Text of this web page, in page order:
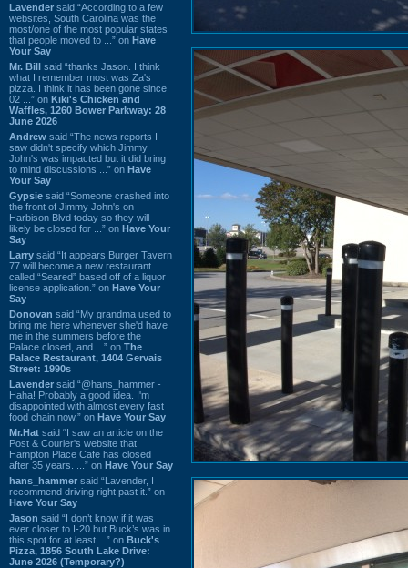
Lavender said “According to a few
websites, South Carolina was the
most/one of the most popular states
that people moved to ...” on Have
Your Say
Mr. Bill said “thanks Jason. I think
what I remember most was Za's
pizza. I think it has been gone since
02 ...” on Kiki's Chicken and
Waffles, 1260 Bower Parkway: 28
June 2026
Andrew said “The news reports I
saw didn't specify which Jimmy
John's was impacted but it did bring
to mind discussions ...” on Have
Your Say
Gypsie said “Someone crashed into
the front of Jimmy John's on
Harbison Blvd today so they will
likely be closed for ...” on Have Your
Say
Larry said “It appears Burger Tavern
77 will become a new restaurant
called “Seared” based off of a liquor
license application.” on Have Your
Say
Donovan said “My grandma used to
bring me here whenever she'd have
me in the summers before the
Palace closed, and ...” on The
Palace Restaurant, 1404 Gervais
Street: 1990s
Lavender said “@hans_hammer -
Haha! Probably a good idea. I'm
disappointed with almost every fast
food chain now.” on Have Your Say
Mr.Hat said “I saw an article on the
Post & Courier's website that
Hampton Place Cafe has closed
after 35 years. ...” on Have Your Say
hans_hammer said “Lavender, I
recommend driving right past it.” on
Have Your Say
Jason said “I don’t know if it was
ever closer to I-20 but Buck’s was in
this spot for at least ...” on Buck's
Pizza, 1856 South Lake Drive:
June 2026 (Temporary?)